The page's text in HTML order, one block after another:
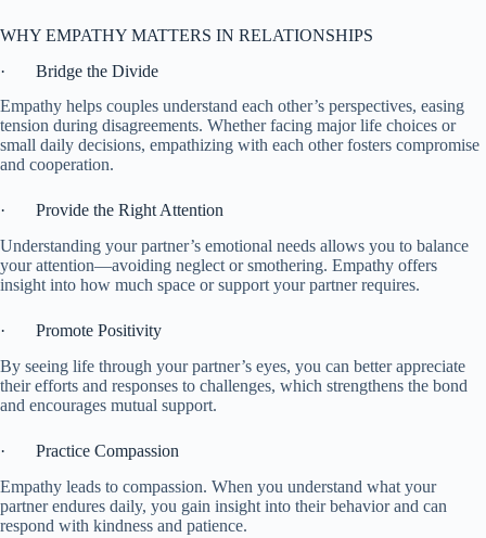
WHY EMPATHY MATTERS IN RELATIONSHIPS
· Bridge the Divide
Empathy helps couples understand each other’s perspectives, easing
tension during disagreements. Whether facing major life choices or
small daily decisions, empathizing with each other fosters compromise
and cooperation.
· Provide the Right Attention
Understanding your partner’s emotional needs allows you to balance
your attention—avoiding neglect or smothering. Empathy offers
insight into how much space or support your partner requires.
· Promote Positivity
By seeing life through your partner’s eyes, you can better appreciate
their efforts and responses to challenges, which strengthens the bond
and encourages mutual support.
· Practice Compassion
Empathy leads to compassion. When you understand what your
partner endures daily, you gain insight into their behavior and can
respond with kindness and patience.